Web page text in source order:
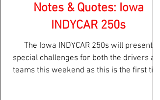
Notes & Quotes: Iowa
INDYCAR 250s
The Iowa INDYCAR 250s will present
special challenges for both the drivers and
teams this weekend as this is the first time